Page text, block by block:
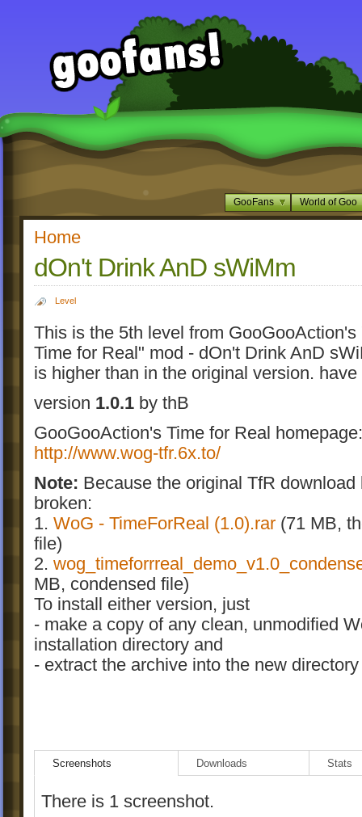
GooFans World of Goo
Home
dOn't Drink AnD sWiMm
Level
This is the 5th level from GooGooAction's
Time for Real" mod - dOn't Drink AnD
is higher than in the original version. have
version 1.0.1 by thB
GooGooAction's Time for Real homepage:
http://www.wog-tfr.6x.to/
Note: Because the original TfR download
broken:
1. WoG - TimeForReal (1.0).rar (71 MB,
file)
2.
MB, condensed file)
To install either version, just
- make a copy of any clean, unmodified
installation directory and
- extract the archive into the new directory
Screenshots Downloads Stats
There is 1 screenshot.